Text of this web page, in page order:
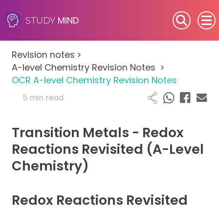
STUDY MIND
SEN (Alternative Provision)
Subjects
Primary
A-Level
IB
Career Camps
Revision notes >
A-level Chemistry Revision Notes >
OCR A-level Chemistry Revision Notes
5 min read
Transition Metals - Redox
Reactions Revisited (A-Level
Chemistry)
Redox Reactions Revisited